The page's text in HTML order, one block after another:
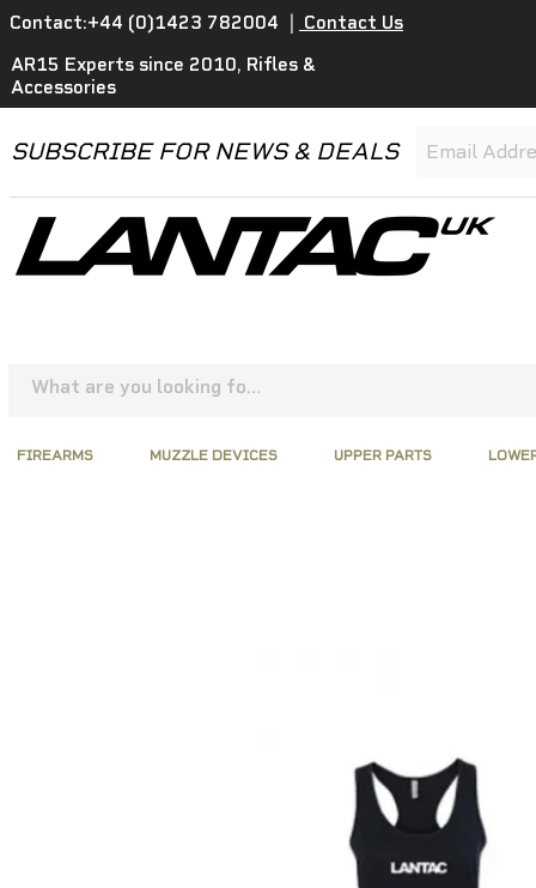
Contact:+44 (0)1423 782004
Contact Us
AR15 Experts since 2010, Rifles &
Accessories
SUBSCRIBE FOR NEWS & DEALS
FIREARMS MUZZLE DEVICES UPPER PARTS